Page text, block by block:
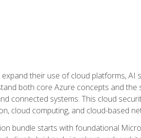
their use of cloud platforms, AI
both core Azure concepts and
connected systems. This cloud
cloud computing, and cloud-based
bundle starts with foundational